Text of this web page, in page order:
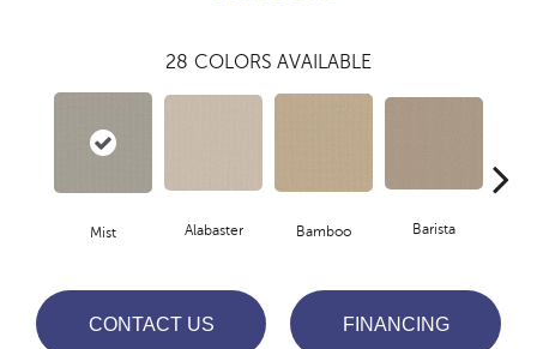
28 COLORS AVAILABLE
Mist Alabaster Bamboo Barista
CONTACT US FINANCING